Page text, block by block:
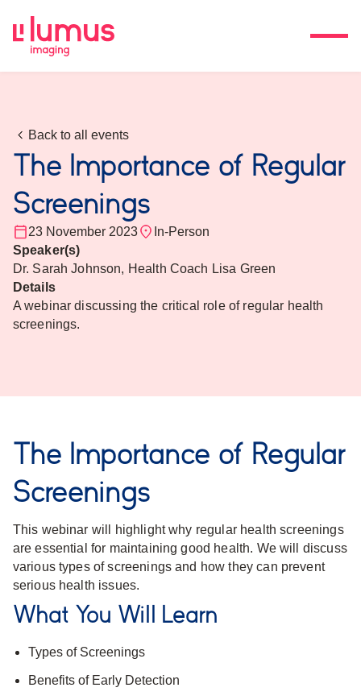
Back to all events
The Importance of Regular
Screenings
23 November 2023
In-Person
Speaker(s)
Dr. Sarah Johnson, Health Coach Lisa Green
Details
A webinar discussing the critical role of regular health
screenings.
The Importance of Regular
Screenings
This webinar will highlight why regular health screenings
are essential for maintaining good health. We will discuss
various types of screenings and how they can prevent
serious health issues.
What You Will Learn
Types of Screenings
Benefits of Early Detection